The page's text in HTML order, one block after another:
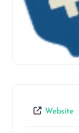
Website